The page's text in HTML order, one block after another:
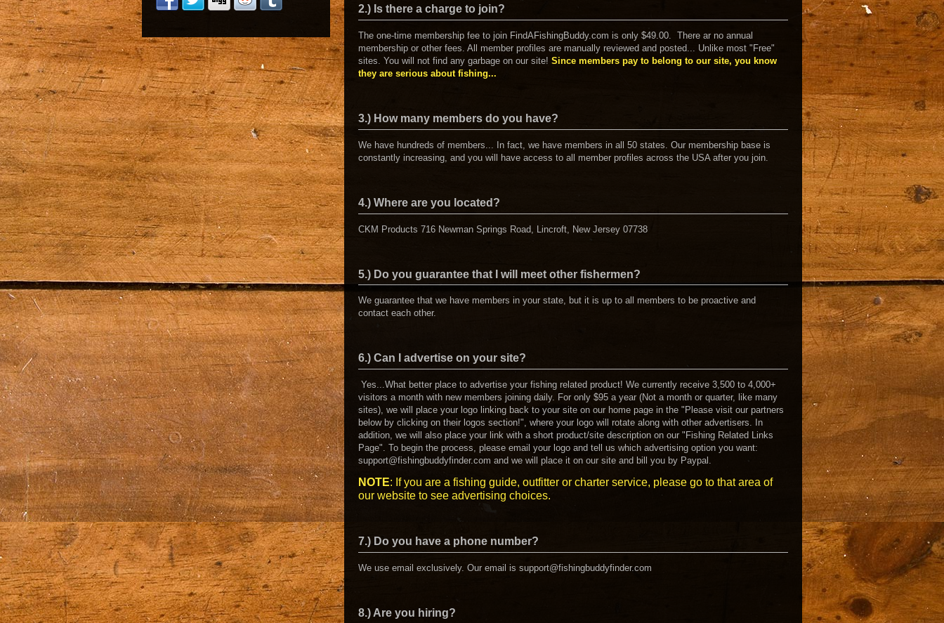
2.) Is there a charge to join?
The one-time membership fee to join FindAFishingBuddy.com is only $49.00. There ar no annual
membership or other fees. All member profiles are manually reviewed and posted... Unlike most "Free"
sites. You will not find any garbage on our site! Since members pay to belong to our site, you know
they are serious about fishing...
3.) How many members do you have?
We have hundreds of members... In fact, we have members in all 50 states. Our membership base is
constantly increasing, and you will have access to all member profiles across the USA after you join.
4.) Where are you located?
CKM Products 716 Newman Springs Road, Lincroft, New Jersey 07738
5.) Do you guarantee that I will meet other fishermen?
We guarantee that we have members in your state, but it is up to all members to be proactive and
contact each other.
6.) Can I advertise on your site?
Yes...What better place to advertise your fishing related product! We currently receive 3,500 to 4,000+
visitors a month with new members joining daily. For only $95 a year (Not a month or quarter, like many
sites), we will place your logo linking back to your site on our home page in the "Please visit our partners
below by clicking on their logos section!", where your logo will rotate along with other advertisers. In
addition, we will also place your link with a short product/site description on our "Fishing Related Links
Page". To begin the process, please email your logo and tell us which advertising option you want:
support@fishingbuddyfinder.com and we will place it on our site and bill you by Paypal.
NOTE: If you are a fishing guide, outfitter or charter service, please go to that area of
our website to see advertising choices.
7.) Do you have a phone number?
We use email exclusively. Our email is support@fishingbuddyfinder.com
8.) Are you hiring?